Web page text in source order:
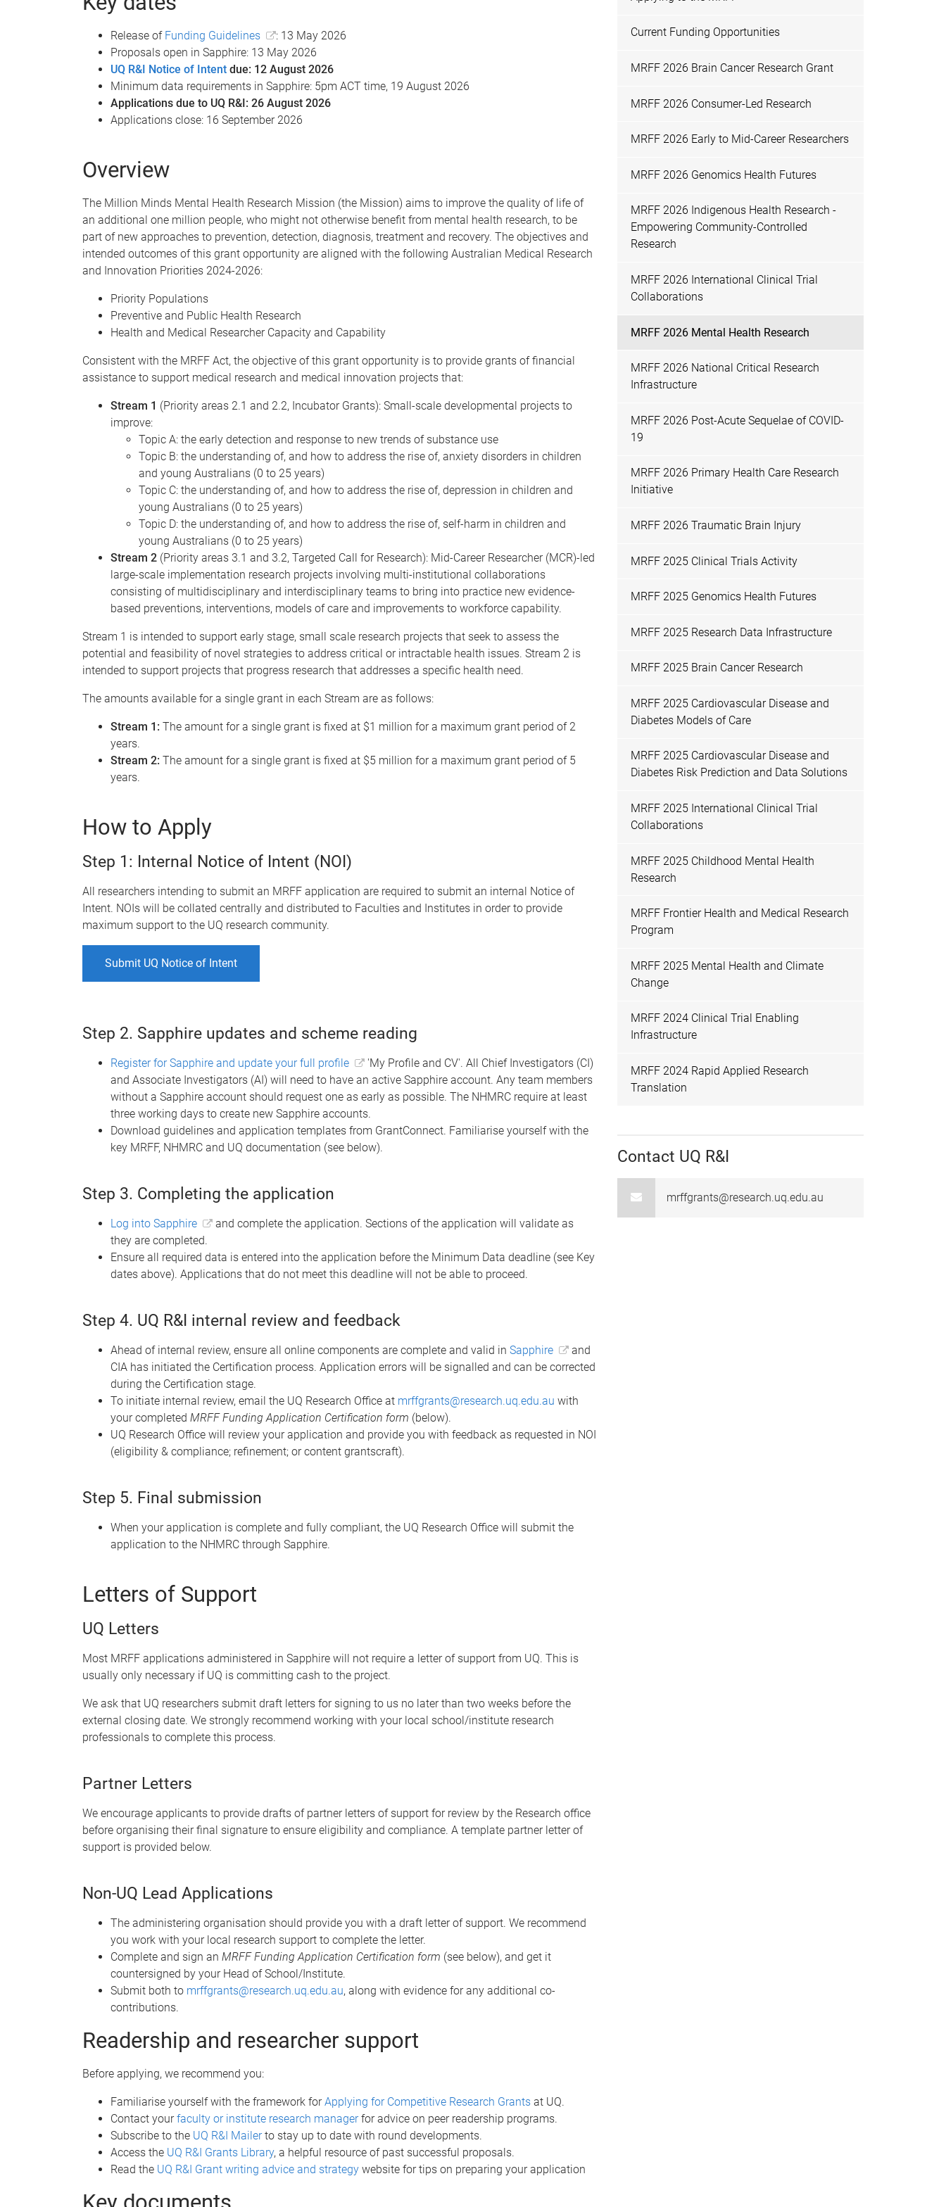
Release of Funding Guidelines
: 13 May 2026
Proposals open in Sapphire: 13 May 2026
UQ R&I Notice of Intent due: 12 August 2026
Minimum data requirements in Sapphire: 5pm ACT time, 19 August 2026
Applications due to UQ R&I: 26 August 2026
Applications close: 16 September 2026
Overview
The Million Minds Mental Health Research Mission (the Mission) aims to improve the quality of life of
an additional one million people, who might not otherwise benefit from mental health research, to be
part of new approaches to prevention, detection, diagnosis, treatment and recovery. The objectives and
intended outcomes of this grant opportunity are aligned with the following Australian Medical Research
and Innovation Priorities 2024-2026:
Priority Populations
Preventive and Public Health Research
Health and Medical Researcher Capacity and Capability
Consistent with the MRFF Act, the objective of this grant opportunity is to provide grants of financial
assistance to support medical research and medical innovation projects that:
Stream 1 (Priority areas 2.1 and 2.2, Incubator Grants): Small-scale developmental projects to
improve:
Topic A: the early detection and response to new trends of substance use
Topic B: the understanding of, and how to address the rise of, anxiety disorders in children
and young Australians (0 to 25 years)
Topic C: the understanding of, and how to address the rise of, depression in children and
young Australians (0 to 25 years)
Topic D: the understanding of, and how to address the rise of, self-harm in children and
young Australians (0 to 25 years)
Stream 2 (Priority areas 3.1 and 3.2, Targeted Call for Research): Mid-Career Researcher (MCR)-led
large-scale implementation research projects involving multi-institutional collaborations
consisting of multidisciplinary and interdisciplinary teams to bring into practice new evidence-
based preventions, interventions, models of care and improvements to workforce capability.
Stream 1 is intended to support early stage, small scale research projects that seek to assess the
potential and feasibility of novel strategies to address critical or intractable health issues. Stream 2 is
intended to support projects that progress research that addresses a specific health need.
The amounts available for a single grant in each Stream are as follows:
Stream 1: The amount for a single grant is fixed at $1 million for a maximum grant period of 2
years.
Stream 2: The amount for a single grant is fixed at $5 million for a maximum grant period of 5
years.
How to Apply
Step 1: Internal Notice of Intent (NOI)
All researchers intending to submit an MRFF application are required to submit an internal Notice of
Intent. NOIs will be collated centrally and distributed to Faculties and Institutes in order to provide
maximum support to the UQ research community.
Submit UQ Notice of Intent
Step 2. Sapphire updates and scheme reading
Register for Sapphire and update your full profile 'My Profile and CV'. All Chief Investigators (CI)
and Associate Investigators (AI) will need to have an active Sapphire account. Any team members
without a Sapphire account should request one as early as possible. The NHMRC require at least
three working days to create new Sapphire accounts.
Download guidelines and application templates from GrantConnect. Familiarise yourself with the
key MRFF, NHMRC and UQ documentation (see below).
Step 3. Completing the application
Log into Sapphire and complete the application. Sections of the application will validate as
they are completed.
Ensure all required data is entered into the application before the Minimum Data deadline (see Key
dates above). Applications that do not meet this deadline will not be able to proceed.
Step 4. UQ R&I internal review and feedback
Ahead of internal review, ensure all online components are complete and valid in Sapphire
and
CIA has initiated the Certification process. Application errors will be signalled and can be corrected
during the Certification stage.
To initiate internal review, email the UQ Research Office at mrffgrants@research.uq.edu.au with
your completed MRFF Funding Application Certification form (below).
UQ Research Office will review your application and provide you with feedback as requested in NOI
(eligibility & compliance; refinement; or content grantscraft).
Step 5. Final submission
When your application is complete and fully compliant, the UQ Research Office will submit the
application to the NHMRC through Sapphire.
Letters of Support
UQ Letters
Most MRFF applications administered in Sapphire will not require a letter of support from UQ. This is
usually only necessary if UQ is committing cash to the project.
We ask that UQ researchers submit draft letters for signing to us no later than two weeks before the
external closing date. We strongly recommend working with your local school/institute research
professionals to complete this process.
Partner Letters
We encourage applicants to provide drafts of partner letters of support for review by the Research office
before organising their final signature to ensure eligibility and compliance. A template partner letter of
support is provided below.
Non-UQ Lead Applications
The administering organisation should provide you with a draft letter of support. We recommend
you work with your local research support to complete the letter.
Complete and sign an MRFF Funding Application Certification form (see below), and get it
countersigned by your Head of School/Institute.
Submit both to mrffgrants@research.uq.edu.au, along with evidence for any additional co-
contributions.
Readership and researcher support
Before applying, we recommend you:
Familiarise yourself with the framework forApplying for Competitive Research Grants at UQ.
Contact yourfaculty or institute research managerfor advice on peer readership programs.
Subscribe to the UQ R&I Mailerto stay up to date with round developments.
Access the UQ R&I Grants Library, a helpful resource of past successful proposals.
Read the UQ R&I Grant writing advice and strategy website for tips on preparing your application
Current Funding Opportunities
MRFF 2026 Brain Cancer Research Grant
MRFF 2026 Consumer-Led Research
MRFF 2026 Early to Mid-Career Researchers
MRFF 2026 Genomics Health Futures
MRFF 2026 Indigenous Health Research -
Empowering Community-Controlled
Research
MRFF 2026 International Clinical Trial
Collaborations
MRFF 2026 Mental Health Research
MRFF 2026 National Critical Research
Infrastructure
MRFF 2026 Post-Acute Sequelae of COVID-
19
MRFF 2026 Primary Health Care Research
Initiative
MRFF 2026 Traumatic Brain Injury
MRFF 2025 Clinical Trials Activity
MRFF 2025 Genomics Health Futures
MRFF 2025 Research Data Infrastructure
MRFF 2025 Brain Cancer Research
MRFF 2025 Cardiovascular Disease and
Diabetes Models of Care
MRFF 2025 Cardiovascular Disease and
Diabetes Risk Prediction and Data Solutions
MRFF 2025 International Clinical Trial
Collaborations
MRFF 2025 Childhood Mental Health
Research
MRFF Frontier Health and Medical Research
Program
MRFF 2025 Mental Health and Climate
Change
MRFF 2024 Clinical Trial Enabling
Infrastructure
MRFF 2024 Rapid Applied Research
Translation
Contact UQ R&I
mrffgrants@research.uq.edu.au